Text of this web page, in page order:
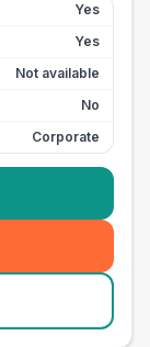
Yes
Yes
Not available
No
Corporate